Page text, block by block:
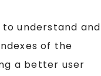
understand and
of the
a better user